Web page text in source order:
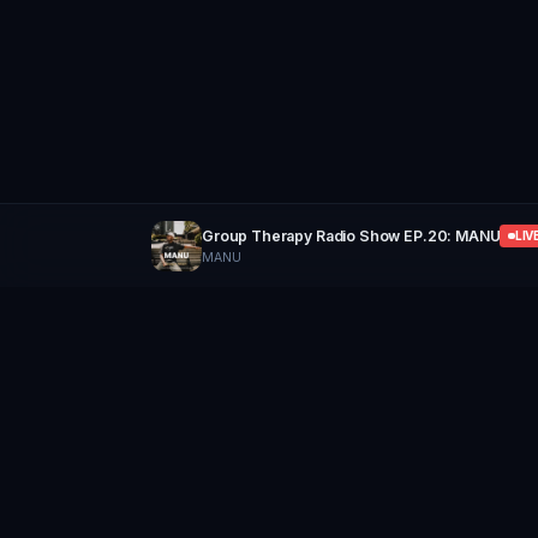
Group Therapy Radio Show EP.20: MANU
MANU